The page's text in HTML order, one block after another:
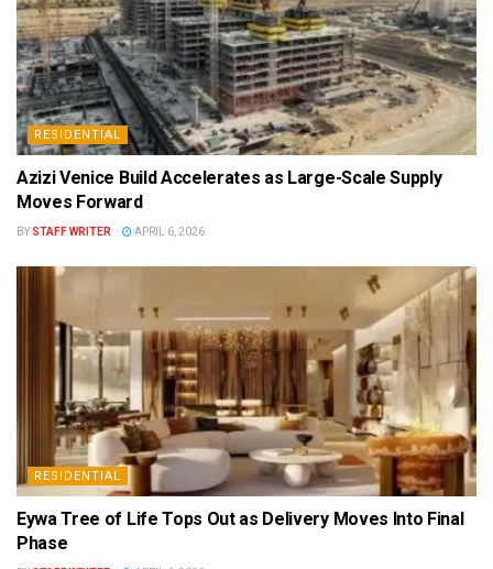
RESIDENTIAL
Azizi Venice Build Accelerates as Large-Scale Supply
Moves Forward
BY STAFF WRITER APRIL 6, 2026
RESIDENTIAL
Eywa Tree of Life Tops Out as Delivery Moves Into Final
Phase